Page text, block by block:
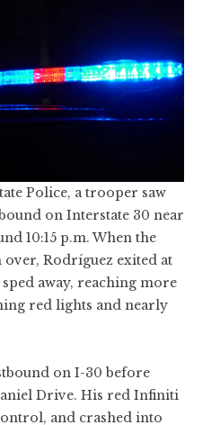
Police, a trooper saw
on Interstate 30 near
10:15 p.m. When the
Rodríguez exited at
away, reaching more
red lights and nearly
on I-30 before
Drive. His red Infiniti
and crashed into